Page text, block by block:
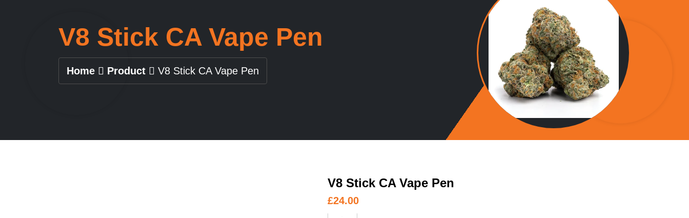
V8 Stick CA Vape Pen
Home Product V8 Stick CA Vape Pen
V8 Stick CA Vape Pen
£24.00